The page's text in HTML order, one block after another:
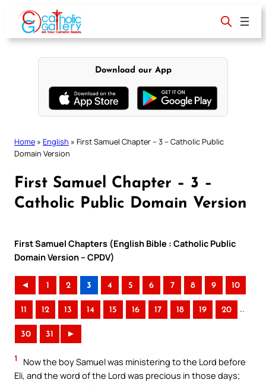
content
Download our App
Home » English » First Samuel Chapter – 3 – Catholic Public
Domain Version
First Samuel Chapter – 3 –
Catholic Public Domain Version
First Samuel Chapters (English Bible : Catholic Public
Domain Version – CPDV)
◄ 1 2 3 4 5 6 7 8 9 10
11 12 13 14 15 16 17 18 19 20 ..
30 31 ►
1
Now the boy Samuel was ministering to the Lord before
Eli, and the word of the Lord was precious in those days;